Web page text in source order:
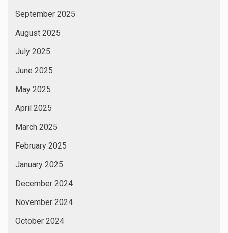
September 2025
August 2025
July 2025
June 2025
May 2025
April 2025
March 2025
February 2025
January 2025
December 2024
November 2024
October 2024